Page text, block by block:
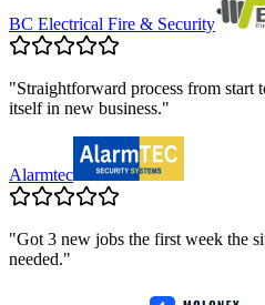
BC Electrical Fire & Security
"Straightforward process from start
itself in new business."
Alarmtec
"Got 3 new jobs the first week the
needed."